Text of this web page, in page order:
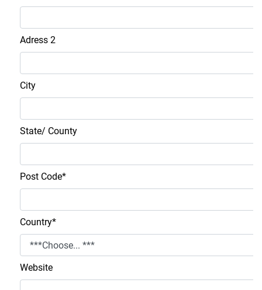
Adress 2
City
State/ County
Post Code*
Country*
Website